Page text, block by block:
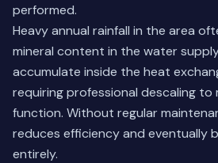
performed.
Heavy annual rainfall in the area
mineral content in the water
accumulate inside the heat
requiring professional descaling to
function. Without regular
reduces efficiency and eventually
entirely.